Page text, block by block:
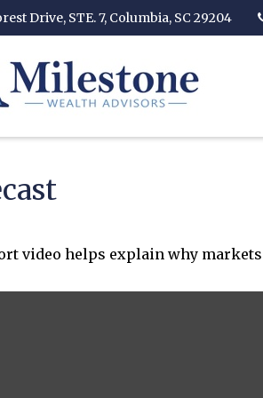
Drive, STE. 7, Columbia, SC 29204
video helps explain why markets